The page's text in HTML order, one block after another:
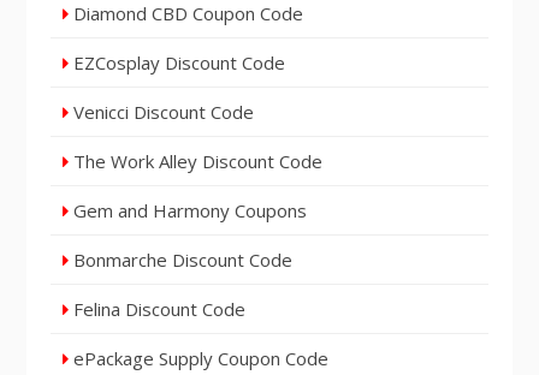
Diamond CBD Coupon Code
EZCosplay Discount Code
Venicci Discount Code
The Work Alley Discount Code
Gem and Harmony Coupons
Bonmarche Discount Code
Felina Discount Code
ePackage Supply Coupon Code